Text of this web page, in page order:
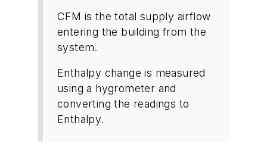
CFM is the total supply airflow
entering the building from the
system.
Enthalpy change is measured
using a hygrometer and
converting the readings to
Enthalpy.